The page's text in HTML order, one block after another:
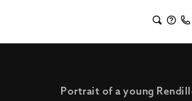
Portrait of a young